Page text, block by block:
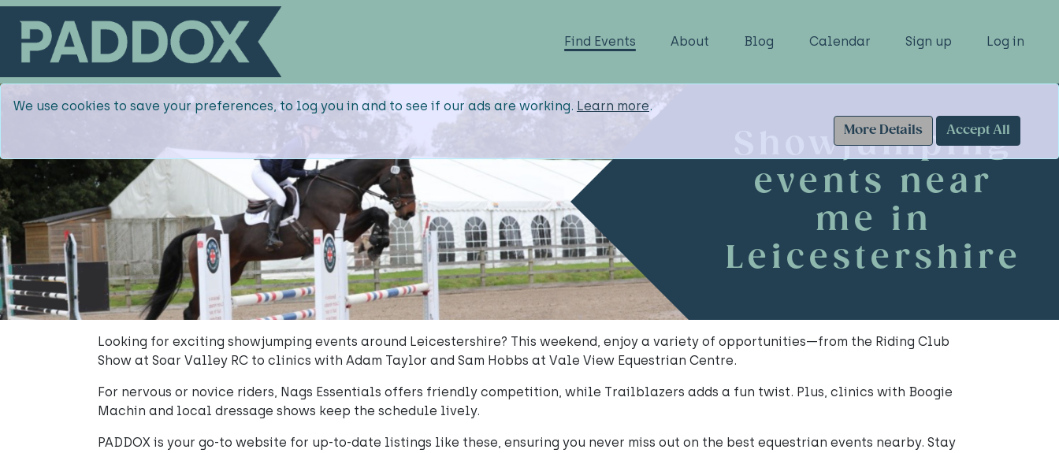
Find Events About Blog Calendar Sign up Log in
We use cookies to save your preferences, to log you in and to see if our ads are working. Learn more.
More Details
Accept All
Showjumping
events near
me in
Leicestershire
Looking for exciting showjumping events around Leicestershire? This weekend, enjoy a variety of opportunities—from the Riding Club
Show at Soar Valley RC to clinics with Adam Taylor and Sam Hobbs at Vale View Equestrian Centre.
For nervous or novice riders, Nags Essentials offers friendly competition, while Trailblazers adds a fun twist. Plus, clinics with Boogie
Machin and local dressage shows keep the schedule lively.
PADDOX is your go-to website for up-to-date listings like these, ensuring you never miss out on the best equestrian events nearby. Stay